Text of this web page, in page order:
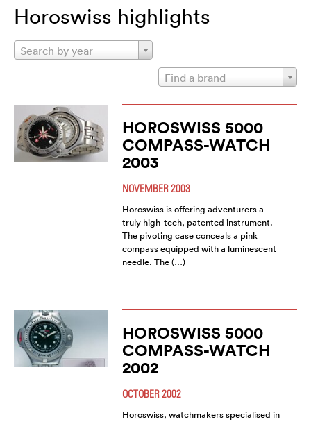
Horoswiss highlights
Search by year
Find a brand
HOROSWISS 5000
COMPASS-WATCH
2003
NOVEMBER 2003
Horoswiss is offering adventurers a
truly high-tech, patented instrument.
The pivoting case conceals a pink
compass equipped with a luminescent
needle. The (…)
HOROSWISS 5000
COMPASS-WATCH
2002
OCTOBER 2002
Horoswiss, watchmakers specialised in